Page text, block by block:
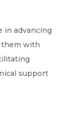
in advancing
them with
support